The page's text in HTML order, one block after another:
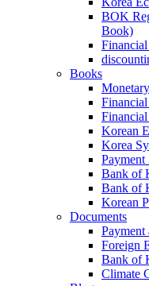
BOK
Book)
Books
Korean
Korea
Payment
Bank of
Bank of
Korean
Documents
Payment
Foreign
Bank of
Climate